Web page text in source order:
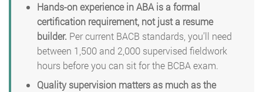
Hands-on experience in ABA is a formal
certification requirement, not just a resume
builder. Per current BACB standards, you’ll need
between 1,500 and 2,000 supervised fieldwork
hours before you can sit for the BCBA exam.
Quality supervision matters as much as the